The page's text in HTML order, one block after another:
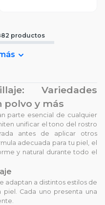
productos
Variedades
polvo y más
parte esencial de cualquier
unificar el tono del rostro
antes de aplicar otros
adecuada para tu piel, el
y natural durante todo el
adaptan a distintos estilos de
piel. Cada uno presenta una